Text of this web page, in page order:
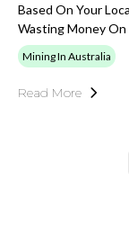
Based On Your
Wasting Money
Mining In Australia
Read More